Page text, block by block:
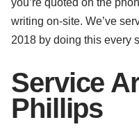
you’re quoted on the
writing on-site. We’ve
2018 by doing this every
Service
Phillips